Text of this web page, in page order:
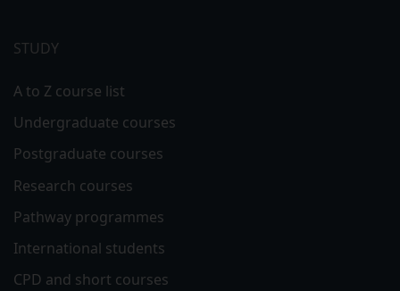
menu
STUDY
A to Z course list
Undergraduate courses
Postgraduate courses
Research courses
Pathway programmes
International students
CPD and short courses